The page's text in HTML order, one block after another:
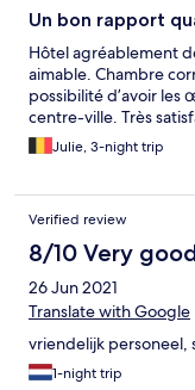
Un bon rapport
Hôtel agréablement
aimable. Chambre
possibilité d’avoir les
centre-ville. Très
Julie, 3-night trip
Verified review
8/10 Very
26 Jun 2021
Translate with Google
vriendelijk personeel,
1-night trip